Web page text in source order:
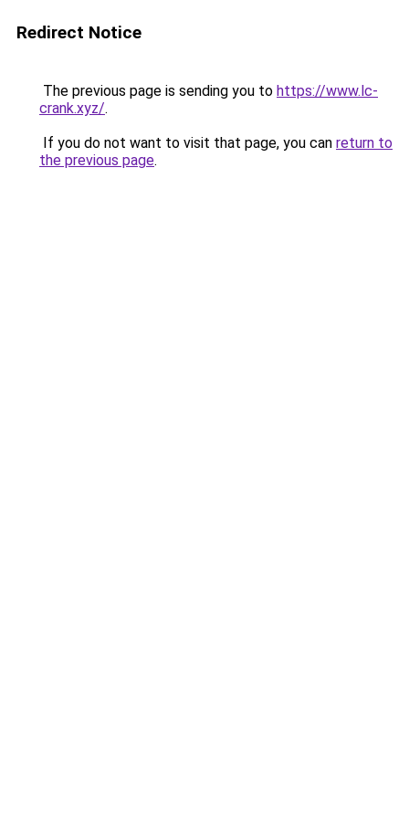
Redirect Notice
The previous page is sending you to https://www.lc-
crank.xyz/.
If you do not want to visit that page, you can return to
the previous page.